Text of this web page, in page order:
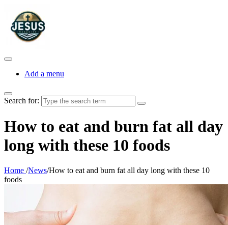
Add a menu
Search for:
How to eat and burn fat all day
long with these 10 foods
Home /News/How to eat and burn fat all day long with these 10
foods